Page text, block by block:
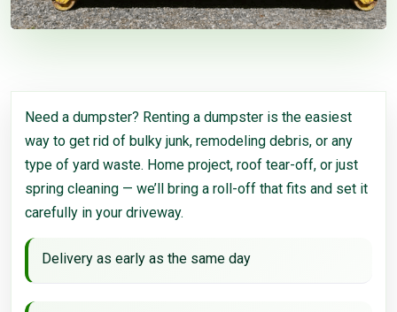
Need a dumpster? Renting a dumpster is the easiest
way to get rid of bulky junk, remodeling debris, or any
type of yard waste. Home project, roof tear-off, or just
spring cleaning — we’ll bring a roll-off that fits and set it
carefully in your driveway.
Delivery as early as the same day